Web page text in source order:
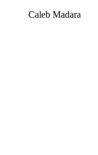
Caleb Madara